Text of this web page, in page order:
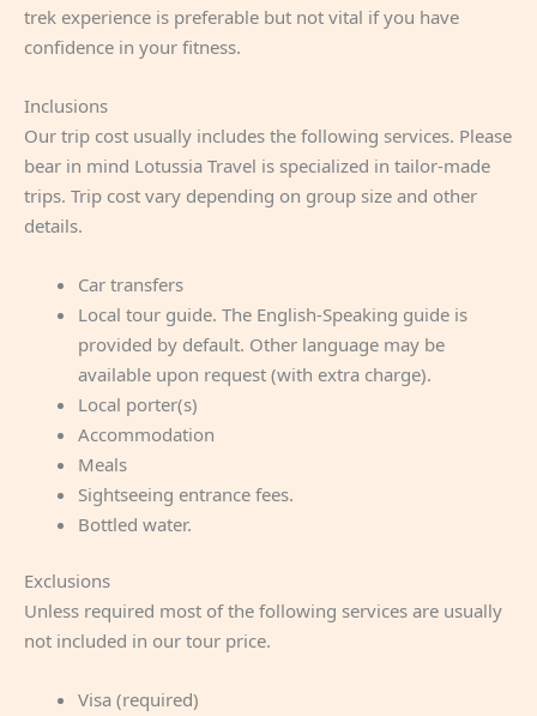
trek experience is preferable but not vital if you have
confidence in your fitness.
Inclusions
Our trip cost usually includes the following services. Please
bear in mind Lotussia Travel is specialized in tailor-made
trips. Trip cost vary depending on group size and other
details.
Car transfers
Local tour guide. The English-Speaking guide is
provided by default. Other language may be
available upon request (with extra charge).
Local porter(s)
Accommodation
Meals
Sightseeing entrance fees.
Bottled water.
Exclusions
Unless required most of the following services are usually
not included in our tour price.
Visa (required)